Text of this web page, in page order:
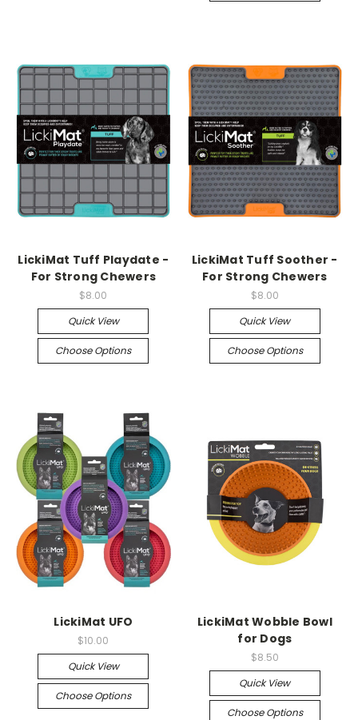
LickiMat Tuff Playdate -
For Strong Chewers
$8.00
Quick View
Choose Options
LickiMat Tuff Soother -
For Strong Chewers
$8.00
Quick View
Choose Options
LickiMat UFO
$10.00
Quick View
Choose Options
LickiMat Wobble Bowl
for Dogs
$8.50
Quick View
Choose Options